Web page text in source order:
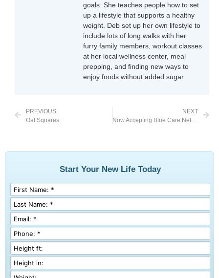
goals. She teaches people how to set
up a lifestyle that supports a healthy
weight. Deb set up her own lifestyle to
include lots of long walks with her
furry family members, workout classes
at her local wellness center, meal
prepping, and finding new ways to
enjoy foods without added sugar.
PREVIOUS
Oat Squares
NEXT
Now Accepting Blue Care Network in Michigan
Start Your New Life Today